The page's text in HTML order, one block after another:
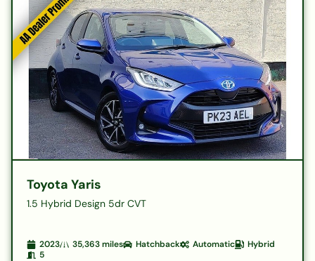
Toyota Yaris
1.5 Hybrid Design 5dr CVT
2023 35,363miles Hatchback Automatic
Hybrid
5